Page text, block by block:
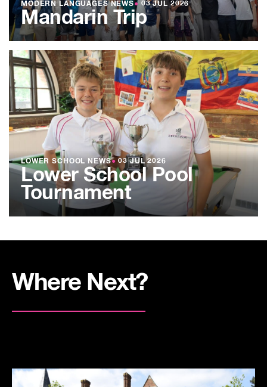
MODERN LANGUAGES NEWS● 03 JUL 2026
Mandarin Trip
LOWER SCHOOL NEWS● 03 JUL 2026
Lower School Pool
Tournament
Where Next?